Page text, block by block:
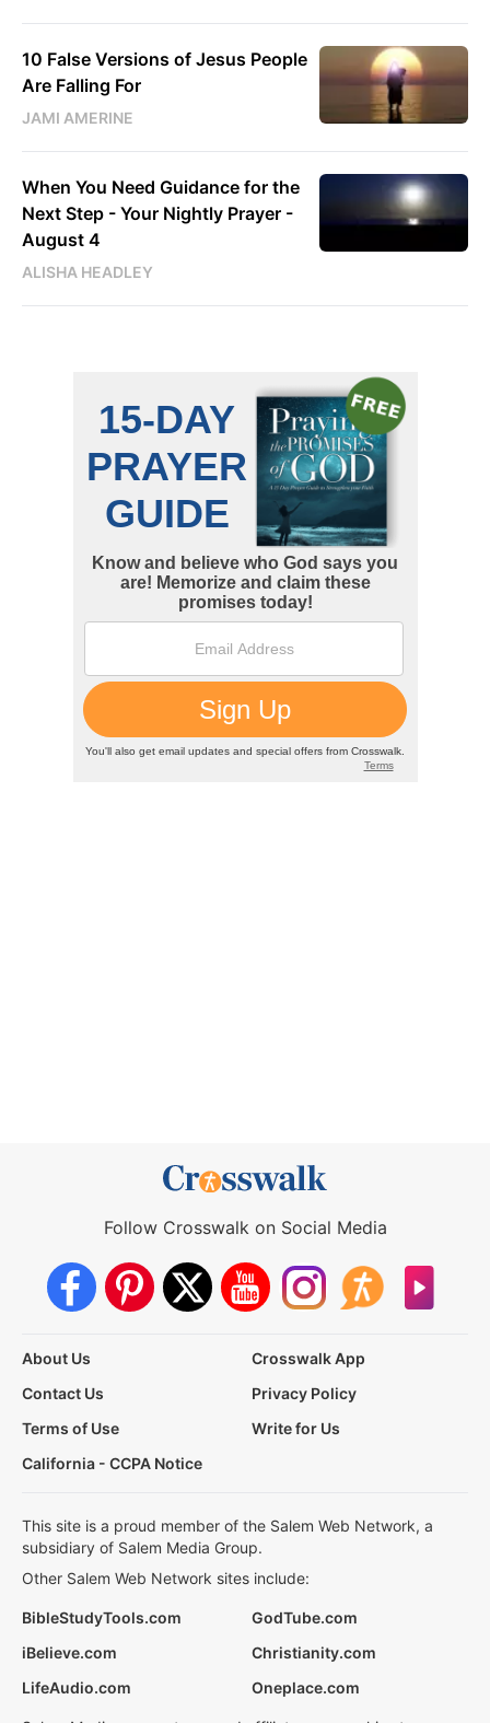
10 False Versions of Jesus People
Are Falling For
JAMI AMERINE
When You Need Guidance for the
Next Step - Your Nightly Prayer -
August 4
ALISHA HEADLEY
Follow Crosswalk on Social Media
About Us
Crosswalk App
Contact Us
Privacy Policy
Terms of Use
Write for Us
California - CCPA Notice
This site is a proud member of the Salem Web Network, a
subsidiary of Salem Media Group.
Other Salem Web Network sites include:
BibleStudyTools.com
GodTube.com
iBelieve.com
Christianity.com
LifeAudio.com
Oneplace.com